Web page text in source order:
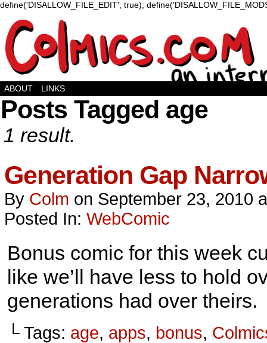
define('DISALLOW_FILE_EDIT', true);
ABOUT LINKS
Posts Tagged age
1 result.
Generation Gap
By Colm on September 23, 2010
Posted In: WebComic
Bonus comic for this week
like we’ll have less to hold
generations had over theirs.
└ Tags: age, apps, bonus,